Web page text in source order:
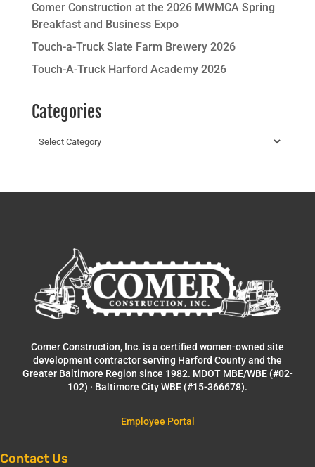
Comer Construction at the 2026 MWMCA Spring
Breakfast and Business Expo
Touch-a-Truck Slate Farm Brewery 2026
Touch-A-Truck Harford Academy 2026
Categories
Categories
Comer Construction, Inc. is a certified women-owned site
development contractor serving Harford County and the
Greater Baltimore Region since 1982. MDOT MBE/WBE (#02-
102) · Baltimore City WBE (#15-366678).
Employee Portal
Contact Us